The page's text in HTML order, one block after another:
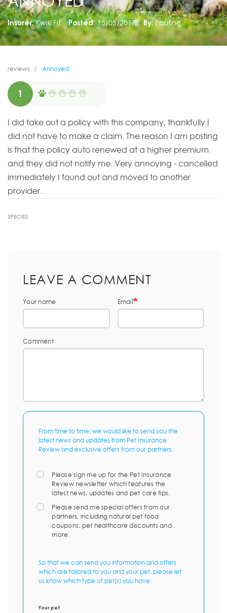
Insurer: Kwik Fit Posted: 15/05/2017 By: Pauline
reviews Annoyed
1
I did take out a policy with this company, thankfully I
did not have to make a claim. The reason I am posting
is that the policy auto renewed at a higher premium
and they did not notify me. Very annoying - cancelled
immediately I found out and moved to another
provider.
SPECIES:
LEAVE A COMMENT
Your name Email
Comment
From time to time, we would like to send you the
latest news and updates from Pet Insurance
Review and exclusive offers from our partners.
Please sign me up for the Pet Insurance
Review newsletter which features the
latest news, updates and pet care tips.
Please send me special offers from our
partners, including natural pet food
coupons, pet healthcare discounts and
more.
So that we can send you information and offers
which are tailored to you and your pet, please let
us know which type of pet(s) you have:
Your pet